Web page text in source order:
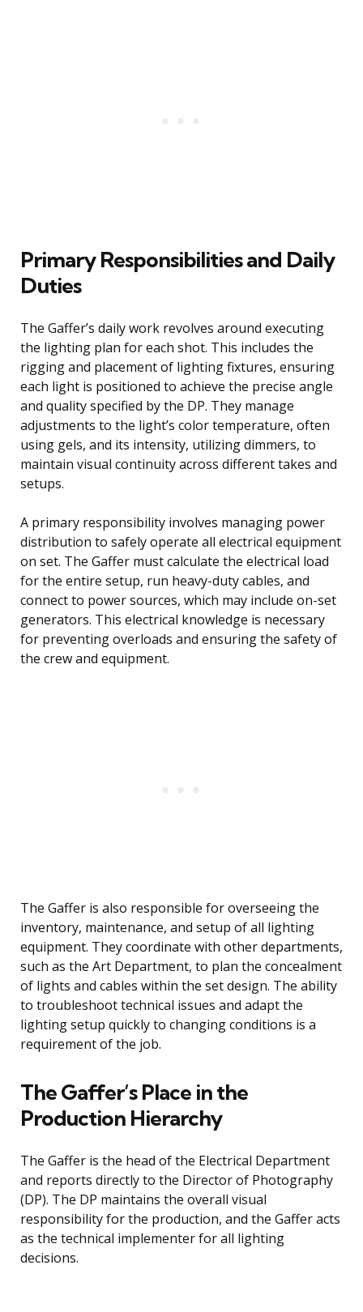
Primary Responsibilities and Daily
Duties
The Gaffer’s daily work revolves around executing
the lighting plan for each shot. This includes the
rigging and placement of lighting fixtures, ensuring
each light is positioned to achieve the precise angle
and quality specified by the DP. They manage
adjustments to the light’s color temperature, often
using gels, and its intensity, utilizing dimmers, to
maintain visual continuity across different takes and
setups.
A primary responsibility involves managing power
distribution to safely operate all electrical equipment
on set. The Gaffer must calculate the electrical load
for the entire setup, run heavy-duty cables, and
connect to power sources, which may include on-set
generators. This electrical knowledge is necessary
for preventing overloads and ensuring the safety of
the crew and equipment.
The Gaffer is also responsible for overseeing the
inventory, maintenance, and setup of all lighting
equipment. They coordinate with other departments,
such as the Art Department, to plan the concealment
of lights and cables within the set design. The ability
to troubleshoot technical issues and adapt the
lighting setup quickly to changing conditions is a
requirement of the job.
The Gaffer’s Place in the
Production Hierarchy
The Gaffer is the head of the Electrical Department
and reports directly to the Director of Photography
(DP). The DP maintains the overall visual
responsibility for the production, and the Gaffer acts
as the technical implementer for all lighting
decisions.